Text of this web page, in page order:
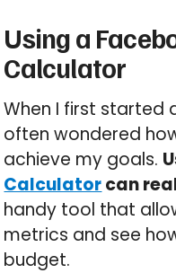
Using a
Calculator
When I first started
often wondered
achieve my goals.
Calculatorcan
handy tool that
metrics and see
budget.